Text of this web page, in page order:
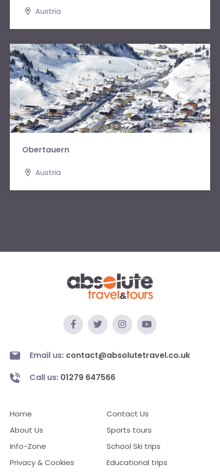
Austria
Obertauern
Austria
Email us: contact@absolutetravel.co.uk
Call us: 01279 647566
Home
About Us
Info-Zone
Privacy & Cookies
Contact Us
Sports tours
School Ski trips
Educational trips